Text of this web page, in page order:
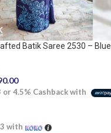
Batik Saree 2530 – Blue
or 4.5% Cashback with
with